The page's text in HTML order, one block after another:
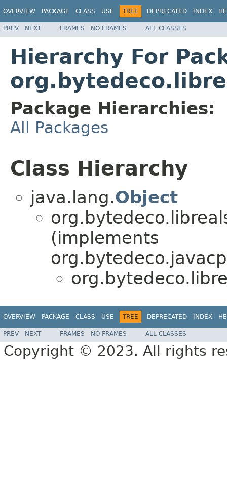
OVERVIEW PACKAGE CLASS USE TREE DEPRECATED INDEX
PREV NEXT FRAMES NO FRAMES ALL CLASSES
Hierarchy For
Package Hierarchies:
All Packages
Class Hierarchy
java.lang.Object
(implements
OVERVIEW PACKAGE CLASS USE TREE DEPRECATED INDEX
PREV NEXT FRAMES NO FRAMES ALL CLASSES
Copyright © 2023. All rights